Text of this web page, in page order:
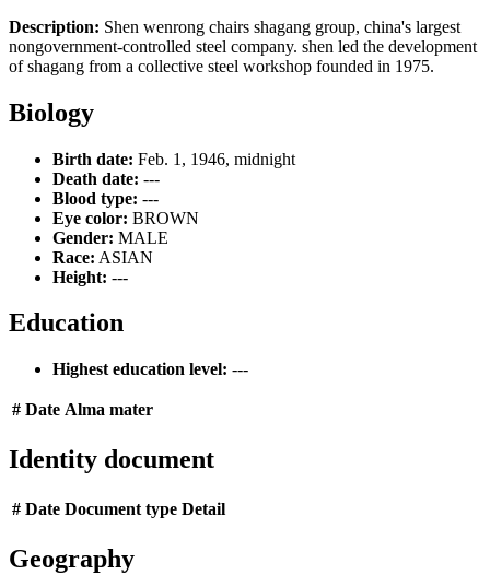
Description: Shen wenrong chairs shagang group, china's largest
nongovernment-controlled steel company. shen led the development
of shagang from a collective steel workshop founded in 1975.
Biology
Birth date: Feb. 1, 1946, midnight
Death date: ---
Blood type: ---
Eye color: BROWN
Gender: MALE
Race: ASIAN
Height: ---
Education
Highest education level: ---
# Date Alma mater
Identity document
# Date Document type Detail
Geography